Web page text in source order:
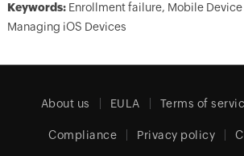
Keywords:Enrollment failure, Mobile
Managing iOS Devices
About us EULA Terms of
Compliance Privacy policy